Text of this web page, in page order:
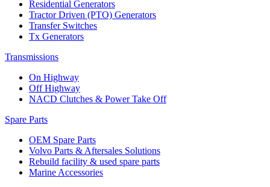
Residential Generators
Tractor Driven (PTO) Generators
Transfer Switches
Tx Generators
Transmissions
On Highway
Off Highway
NACD Clutches & Power Take Off
Spare Parts
OEM Spare Parts
Volvo Parts & Aftersales Solutions
Rebuild facility & used spare parts
Marine Accessories